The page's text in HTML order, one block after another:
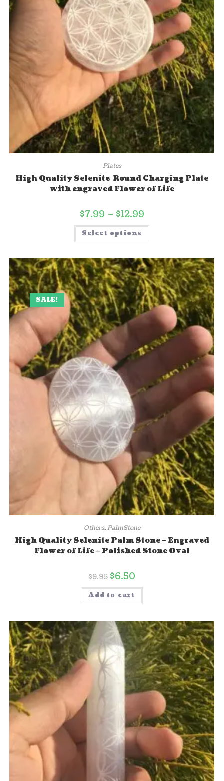
Plates
High Quality Selenite Round Charging Plate
with engraved Flower of Life
$7.99 – $12.99
Select options
SALE!
Others,PalmStone
High Quality Selenite Palm Stone – Engraved
Flower of Life – Polished Stone Oval
$9.95 $6.50
Add to cart